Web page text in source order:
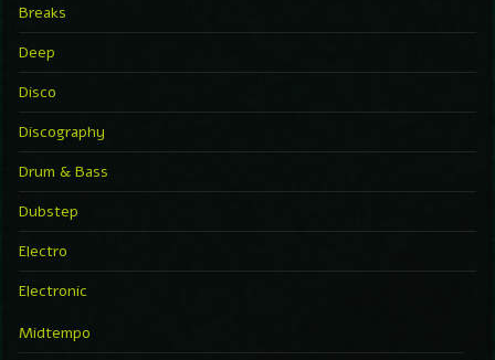
Breaks
Deep
Disco
Discography
Drum & Bass
Dubstep
Electro
Electronic
Midtempo